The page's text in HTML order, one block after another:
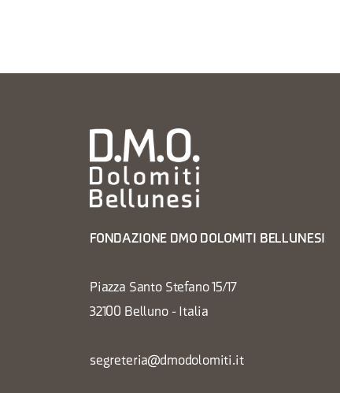
FONDAZIONE DMO DOLOMITI BELLUNESI
Piazza Santo Stefano 15/17
32100 Belluno - Italia
segreteria@dmodolomiti.it